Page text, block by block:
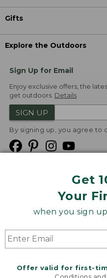
Get
Your
when you sign
Offer valid for first-
Gifts
Explore the Outdoors
Sign Up for Email
Enjoy exclusive offers, the
get outdoors. Details
SIGN UP
By signing up, you agree to
Product Recalls
Targeted Advertising Opt